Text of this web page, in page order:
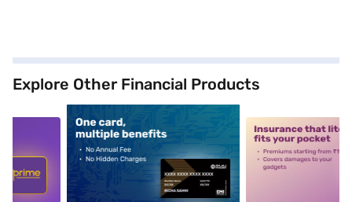
Explore Other Financial Products
alt1 alt2